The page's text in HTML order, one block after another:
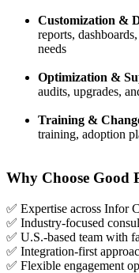
Customization &
reports,
needs
Optimization &
audits, upgrades,
Training &
training, adoption
Why Choose Good
✅ Expertise across Infor
✅ Industry-focused
✅ U.S.-based team with
✅ Integration-first
✅ Flexible engagement